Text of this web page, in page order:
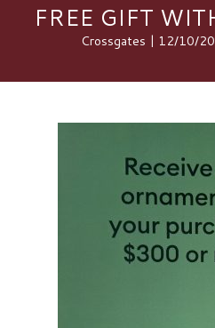
FREE GIFT
Crossgates | 12/10/